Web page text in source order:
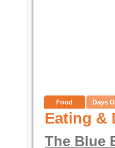
Food Days
Eating &
The Blue